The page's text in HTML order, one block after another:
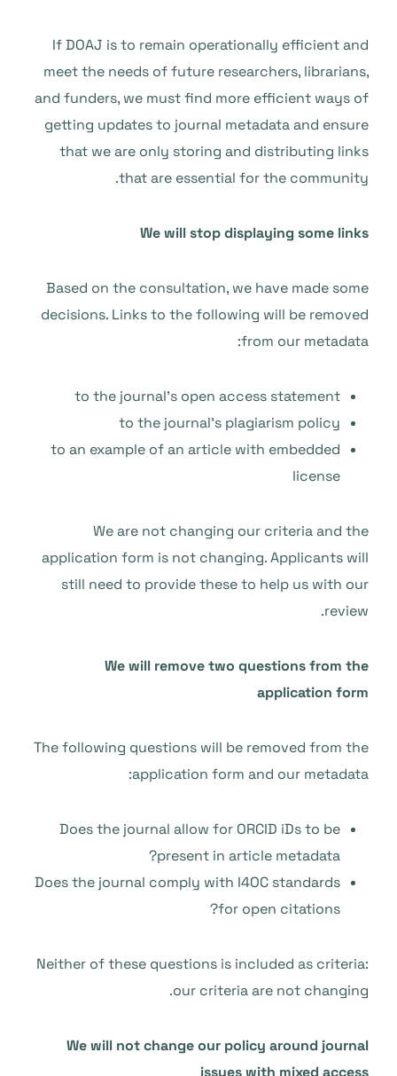
If DOAJ is to remain operationally efficient and
meet the needs of future researchers, librarians,
and funders, we must find more efficient ways of
getting updates to journal metadata and ensure
that we are only storing and distributing links
that are essential for the community.
We will stop displaying some links
Based on the consultation, we have made some
decisions. Links to the following will be removed
from our metadata:
to the journal’s open access statement
to the journal’s plagiarism policy
to an example of an article with embedded
license
We are not changing our criteria and the
application form is not changing. Applicants will
still need to provide these to help us with our
review.
We will remove two questions from the
application form
The following questions will be removed from the
application form and our metadata:
Does the journal allow for ORCID iDs to be
present in article metadata?
Does the journal comply with I4OC standards
for open citations?
Neither of these questions is included as criteria:
our criteria are not changing.
We will not change our policy around journal
issues with mixed access